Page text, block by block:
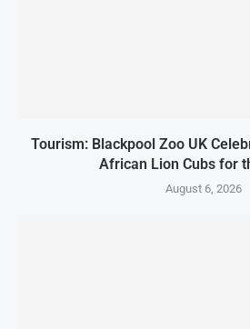
Tourism: Blackpool Zoo UK
African Lion Cubs for
August 6, 2026